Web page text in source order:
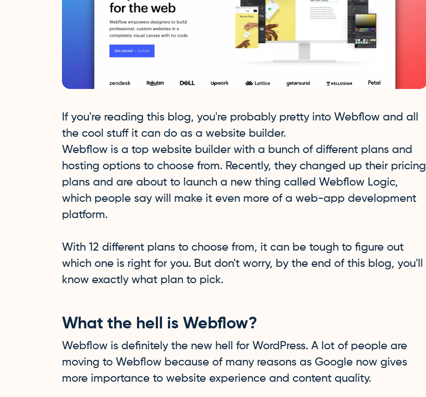
If you're reading this blog, you're probably pretty into Webflow and all
the cool stuff it can do as a website builder.
Webflow is a top website builder with a bunch of different plans and
hosting options to choose from. Recently, they changed up their pricing
plans and are about to launch a new thing called Webflow Logic,
which people say will make it even more of a web-app development
platform.
With 12 different plans to choose from, it can be tough to figure out
which one is right for you. But don't worry, by the end of this blog, you'll
know exactly what plan to pick.
What the hell is Webflow?
Webflow is definitely the new hell for WordPress. A lot of people are
moving to Webflow because of many reasons as Google now gives
more importance to website experience and content quality.